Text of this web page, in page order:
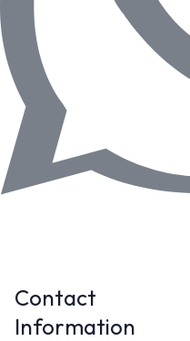
Contact
Information